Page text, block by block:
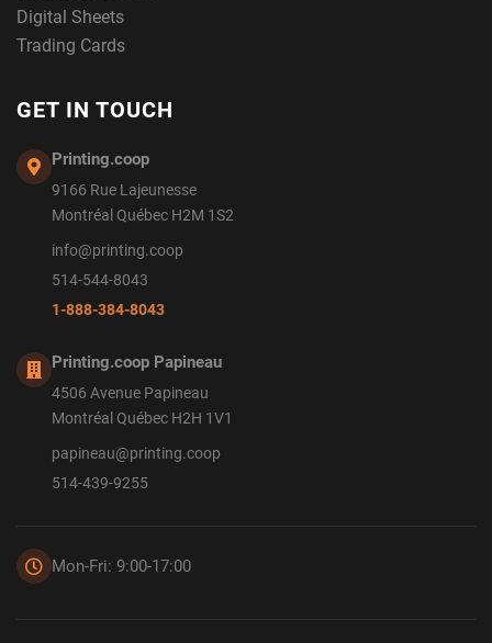
Digital Sheets
Trading Cards
GET IN TOUCH
Printing.coop
9166 Rue Lajeunesse
Montréal Québec H2M 1S2
info@printing.coop
514-544-8043
1-888-384-8043
Printing.coop Papineau
4506 Avenue Papineau
Montréal Québec H2H 1V1
papineau@printing.coop
514-439-9255
Mon-Fri: 9:00-17:00